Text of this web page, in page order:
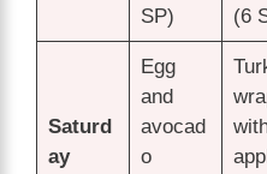
SP)
(6
Saturd
ay
Egg
and
avocad
o